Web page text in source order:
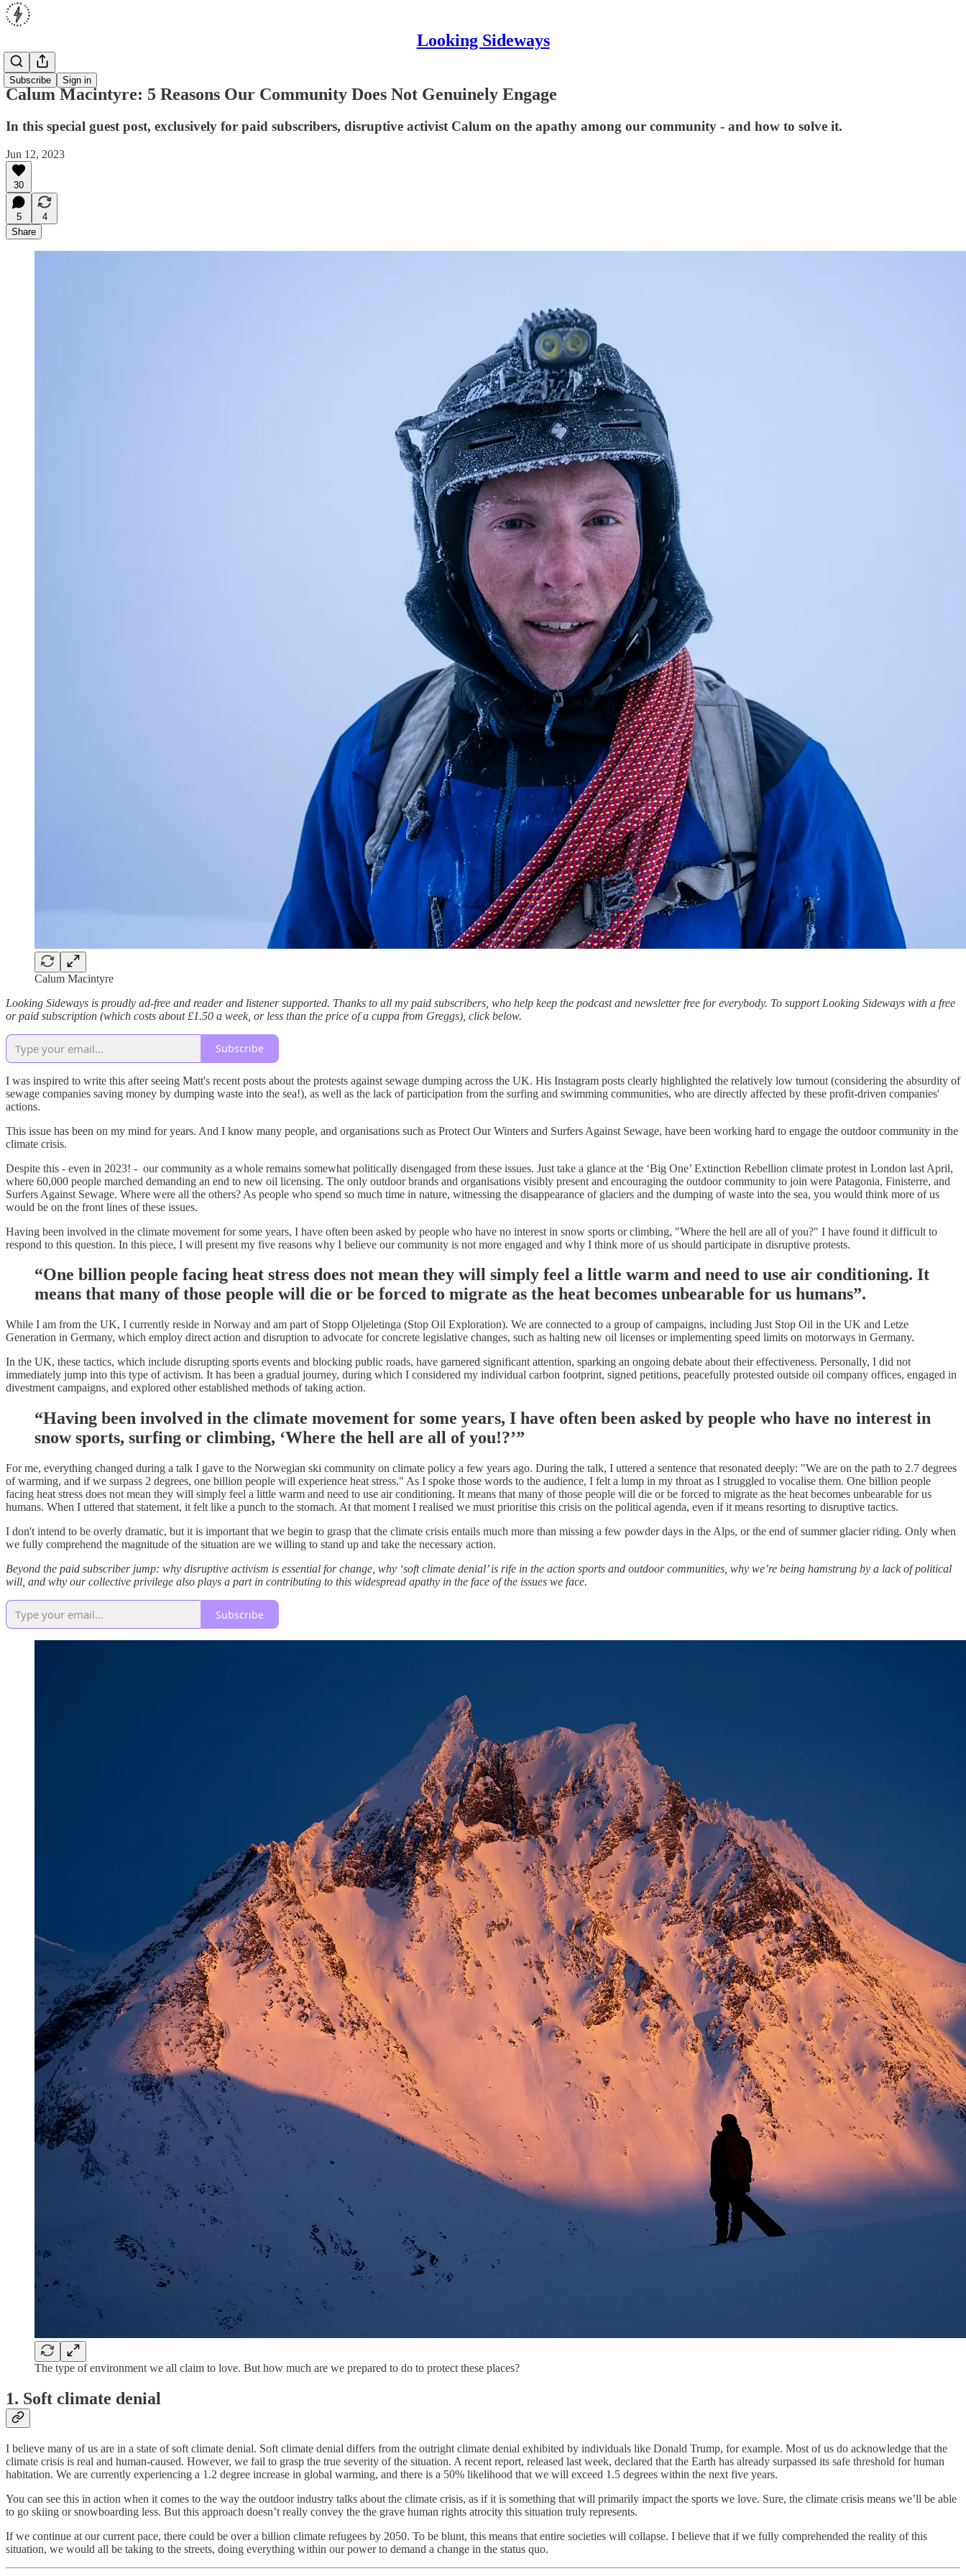
Looking Sideways
Subscribe Sign in
Opinion
Calum Macintyre: 5 Reasons Our Community Does Not Genuinely Engage
In this special guest post, exclusively for paid subscribers, disruptive activist Calum on the apathy among our community - and how to solve it.
Jun 12, 2023
30
5
4
Share
Calum Macintyre
Looking Sideways is proudly ad-free and reader and listener supported. Thanks to all my paid subscribers, who help keep the podcast and newsletter free for everybody. To support Looking Sideways with a free
or paid subscription (which costs about £1.50 a week, or less than the price of a cuppa from Greggs), click below.
Subscribe
I was inspired to write this after seeing Matt's recent posts about the protests against sewage dumping across the UK. His Instagram posts clearly highlighted the relatively low turnout (considering the absurdity of
sewage companies saving money by dumping waste into the sea!), as well as the lack of participation from the surfing and swimming communities, who are directly affected by these profit-driven companies'
actions.
This issue has been on my mind for years. And I know many people, and organisations such as Protect Our Winters and Surfers Against Sewage, have been working hard to engage the outdoor community in the
climate crisis.
Despite this - even in 2023! - our community as a whole remains somewhat politically disengaged from these issues. Just take a glance at the ‘Big One’ Extinction Rebellion climate protest in London last April,
where 60,000 people marched demanding an end to new oil licensing. The only outdoor brands and organisations visibly present and encouraging the outdoor community to join were Patagonia, Finisterre, and
Surfers Against Sewage. Where were all the others? As people who spend so much time in nature, witnessing the disappearance of glaciers and the dumping of waste into the sea, you would think more of us
would be on the front lines of these issues.
Having been involved in the climate movement for some years, I have often been asked by people who have no interest in snow sports or climbing, "Where the hell are all of you?" I have found it difficult to
respond to this question. In this piece, I will present my five reasons why I believe our community is not more engaged and why I think more of us should participate in disruptive protests.
“One billion people facing heat stress does not mean they will simply feel a little warm and need to use air conditioning. It
means that many of those people will die or be forced to migrate as the heat becomes unbearable for us humans”.
While I am from the UK, I currently reside in Norway and am part of Stopp Oljeletinga (Stop Oil Exploration). We are connected to a group of campaigns, including Just Stop Oil in the UK and Letze
Generation in Germany, which employ direct action and disruption to advocate for concrete legislative changes, such as halting new oil licenses or implementing speed limits on motorways in Germany.
In the UK, these tactics, which include disrupting sports events and blocking public roads, have garnered significant attention, sparking an ongoing debate about their effectiveness. Personally, I did not
immediately jump into this type of activism. It has been a gradual journey, during which I considered my individual carbon footprint, signed petitions, peacefully protested outside oil company offices, engaged in
divestment campaigns, and explored other established methods of taking action.
“Having been involved in the climate movement for some years, I have often been asked by people who have no interest in
snow sports, surfing or climbing, ‘Where the hell are all of you!?’”
For me, everything changed during a talk I gave to the Norwegian ski community on climate policy a few years ago. During the talk, I uttered a sentence that resonated deeply: "We are on the path to 2.7 degrees
of warming, and if we surpass 2 degrees, one billion people will experience heat stress." As I spoke those words to the audience, I felt a lump in my throat as I struggled to vocalise them. One billion people
facing heat stress does not mean they will simply feel a little warm and need to use air conditioning. It means that many of those people will die or be forced to migrate as the heat becomes unbearable for us
humans. When I uttered that statement, it felt like a punch to the stomach. At that moment I realised we must prioritise this crisis on the political agenda, even if it means resorting to disruptive tactics.
I don't intend to be overly dramatic, but it is important that we begin to grasp that the climate crisis entails much more than missing a few powder days in the Alps, or the end of summer glacier riding. Only when
we fully comprehend the magnitude of the situation are we willing to stand up and take the necessary action.
Beyond the paid subscriber jump: why disruptive activism is essential for change, why ‘soft climate denial’ is rife in the action sports and outdoor communities, why we’re being hamstrung by a lack of political
will, and why our collective privilege also plays a part in contributing to this widespread apathy in the face of the issues we face.
Subscribe
The type of environment we all claim to love. But how much are we prepared to do to protect these places?
1. Soft climate denial
I believe many of us are in a state of soft climate denial. Soft climate denial differs from the outright climate denial exhibited by individuals like Donald Trump, for example. Most of us do acknowledge that the
climate crisis is real and human-caused. However, we fail to grasp the true severity of the situation. A recent report, released last week, declared that the Earth has already surpassed its safe threshold for human
habitation. We are currently experiencing a 1.2 degree increase in global warming, and there is a 50% likelihood that we will exceed 1.5 degrees within the next five years.
You can see this in action when it comes to the way the outdoor industry talks about the climate crisis, as if it is something that will primarily impact the sports we love. Sure, the climate crisis means we’ll be able
to go skiing or snowboarding less. But this approach doesn’t really convey the the grave human rights atrocity this situation truly represents.
If we continue at our current pace, there could be over a billion climate refugees by 2050. To be blunt, this means that entire societies will collapse. I believe that if we fully comprehended the reality of this
situation, we would all be taking to the streets, doing everything within our power to demand a change in the status quo.